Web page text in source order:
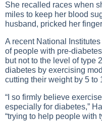
She recalled races when
miles to keep her blood
husband, pricked her
A recent National
of people with pre-
but not to the level of type
diabetes by exercising
cutting their weight by 5 to
“I so firmly believe
especially for diabetes,”
“trying to help people with